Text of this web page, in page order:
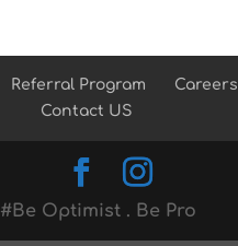
Referral Program
Careers
Contact US
#Be Optimist . Be Pro